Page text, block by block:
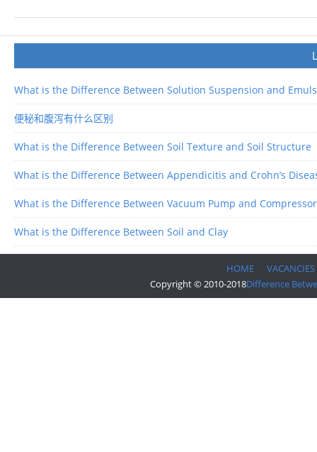
What is the Difference Between Solution Suspension and
便秘和腹泻有什么区别
What is the Difference Between Soil Texture and Soil Structure
What is the Difference Between Appendicitis and Crohn’s
What is the Difference Between Vacuum Pump and Compressor
What is the Difference Between Soil and Clay
HOME
VACANCIES
Copyright © 2010-2018Difference